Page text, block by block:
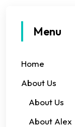
Menu
Home
About Us
About Us
About Alex